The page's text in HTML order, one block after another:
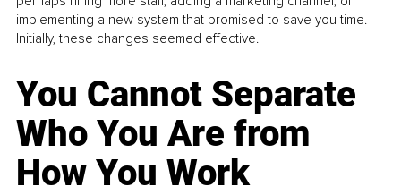
implementing a new system that promised to save you time.
Initially, these changes seemed effective.
You Cannot Separate
Who You Are from
How You Work